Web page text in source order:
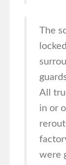
The
All
in or
were